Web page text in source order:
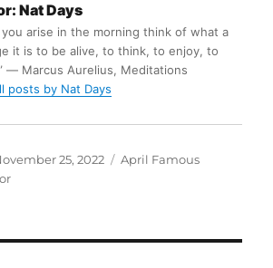
Nat Days
you arise in the morning think of what a
it is to be alive, to think, to enjoy, to
― Marcus Aurelius, Meditations
posts by Nat Days
25, 2022 Categories
April Famous